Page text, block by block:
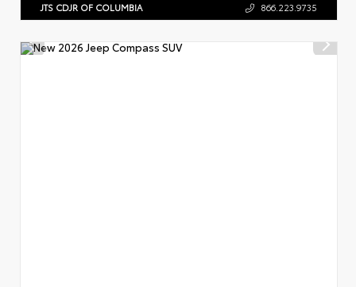
JTS CDJR OF COLUMBIA 866.223.9735